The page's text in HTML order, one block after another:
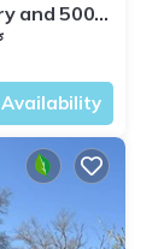
and 500m